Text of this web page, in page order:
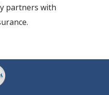
partners with